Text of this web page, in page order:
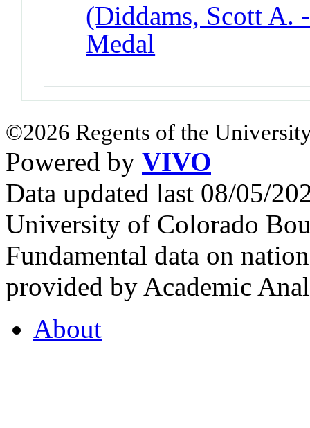
(Diddams, Scott A.
Medal
©2026 Regents of the
Powered by VIVO
Data updated last 08/05/
University of Colorado
Fundamental data on
provided by Academic
About